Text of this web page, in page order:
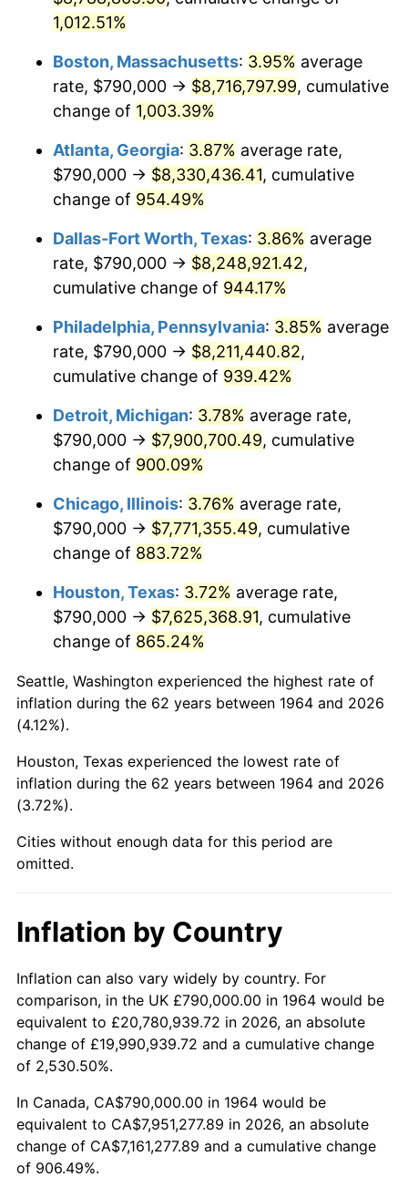
1994 $3,776,709.68
1995 $3,883,741.94 2.83%
1996 $3,998,419.35
1997 $4,090,161.29 2.29%
1998 $4,153,870.97
1999 $4,245,612.90 2.21%
2000 $4,388,322.58 3.36%
2.85%
2002 $4,584,548.39 1.58%
2004 $4,813,903.23 2.66%
$4,977,000.00
2006 $5,137,548.39 3.23%
2007 $5,283,876.77
2008 $5,486,753.87 3.84%
2009 $5,467,233.23
2010 $5,556,910.97 1.64%
2011
2012 $5,850,943.87 2.07%
2013
2014 $6,032,949.68 1.62%
2016 $6,116,307.42 1.26%
2017 $6,246,606.45 2.13%
2018 $6,402,312.90 2.49%
2019 $6,515,142.74 1.76%
2020 $6,595,523.12 1.23%
2021 $6,905,368.76 4.70%
2022
1,012.51%
Boston, Massachusetts: 3.95% average
rate, $790,000 → $8,716,797.99, cumulative
change of 1,003.39%
Atlanta, Georgia: 3.87% average rate,
$790,000 → $8,330,436.41, cumulative
change of 954.49%
Dallas-Fort Worth, Texas: 3.86% average
rate, $790,000 → $8,248,921.42,
cumulative change of 944.17%
Philadelphia, Pennsylvania: 3.85% average
rate, $790,000 → $8,211,440.82,
cumulative change of 939.42%
Detroit, Michigan: 3.78% average rate,
$790,000 → $7,900,700.49, cumulative
change of 900.09%
Chicago, Illinois: 3.76% average rate,
$790,000 → $7,771,355.49, cumulative
change of 883.72%
Houston, Texas: 3.72% average rate,
$790,000 → $7,625,368.91, cumulative
change of 865.24%
Seattle, Washington experienced the highest rate of
inflation during the 62 years between 1964 and 2026
(4.12%).
Houston, Texas experienced the lowest rate of
inflation during the 62 years between 1964 and 2026
(3.72%).
Cities without enough data for this period are
omitted.
Inflation by Country
Inflation can also vary widely by country. For
comparison, in the UK £790,000.00 in 1964 would be
equivalent to £20,780,939.72 in 2026, an absolute
change of £19,990,939.72 and a cumulative change
of 2,530.50%.
In Canada, CA$790,000.00 in 1964 would be
equivalent to CA$7,951,277.89 in 2026, an absolute
change of CA$7,161,277.89 and a cumulative change
of 906.49%.